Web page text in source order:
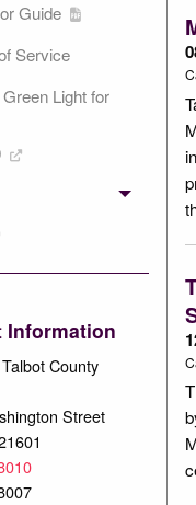
Guide
Service
Light for
Information
County
Street